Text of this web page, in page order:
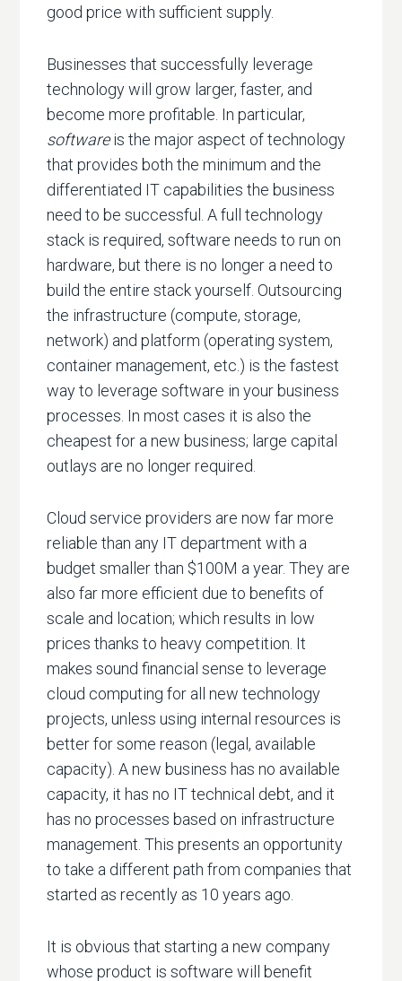
good price with sufficient supply.
Businesses that successfully leverage
technology will grow larger, faster, and
become more profitable. In particular,
softwareis the major aspect of technology
that provides both the minimum and the
differentiated IT capabilities the business
need to be successful. A full technology
stack is required, software needs to run on
hardware, but there is no longer a need to
build the entire stack yourself. Outsourcing
the infrastructure (compute, storage,
network) and platform (operating system,
container management, etc.) is the fastest
way to leverage software in your business
processes. In most cases it is also the
cheapest for a new business; large capital
outlays are no longer required.
Cloud service providers are now far more
reliable than any IT department with a
budget smaller than $100M a year. They are
also far more efficient due to benefits of
scale and location; which results in low
prices thanks to heavy competition. It
makes sound financial sense to leverage
cloud computing for all new technology
projects, unless using internal resources is
better for some reason (legal, available
capacity). A new business has no available
capacity, it has no IT technical debt, and it
has no processes based on infrastructure
management. This presents an opportunity
to take a different path from companies that
started as recently as 10 years ago.
It is obvious that starting a new company
whose product is software will benefit